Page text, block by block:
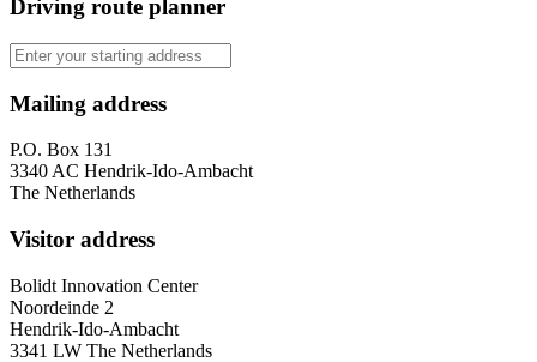
Driving route planner
Mailing address
P.O. Box 131
3340 AC Hendrik-Ido-Ambacht
The Netherlands
Visitor address
Bolidt Innovation Center
Noordeinde 2
Hendrik-Ido-Ambacht
3341 LW The Netherlands